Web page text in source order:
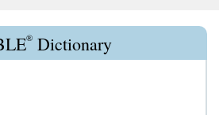
® Dictionary